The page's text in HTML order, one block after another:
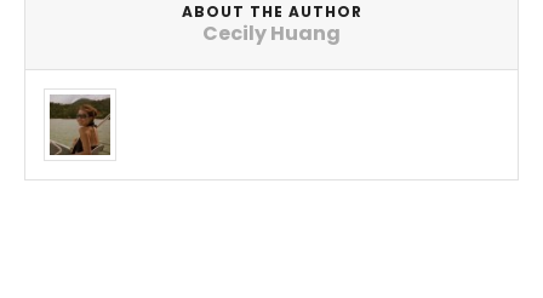
oABOUT THE AUTHOR
Cecily Huang